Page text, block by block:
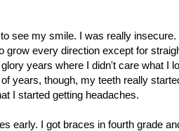
see my smile. I was really insecure.
every direction except for
years where I didn't care what I
years, though, my teeth really
I started getting headaches.
early. I got braces in fourth grade